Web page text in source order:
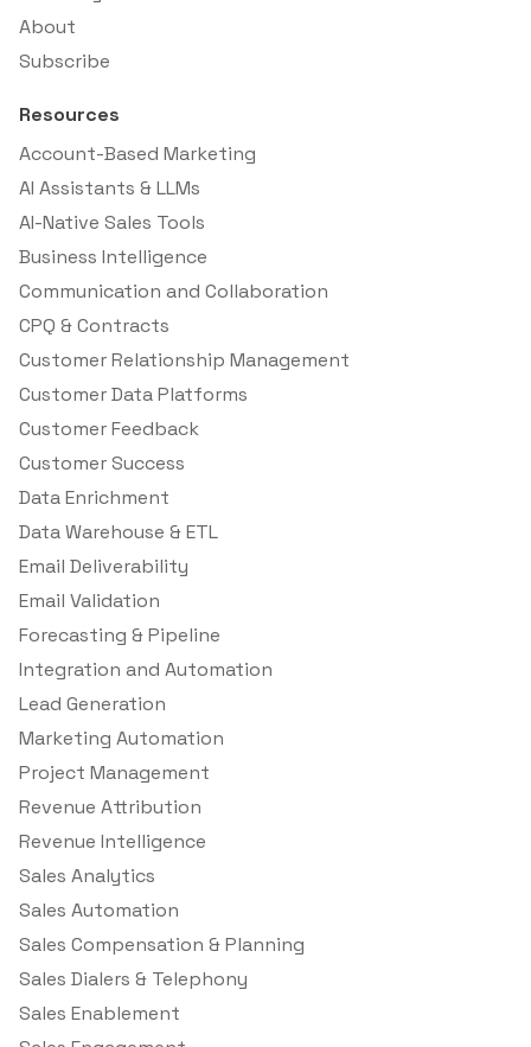
About
Subscribe
Resources
Account-Based Marketing
AI Assistants & LLMs
AI-Native Sales Tools
Business Intelligence
Communication and Collaboration
CPQ & Contracts
Customer Relationship Management
Customer Data Platforms
Customer Feedback
Customer Success
Data Enrichment
Data Warehouse & ETL
Email Deliverability
Email Validation
Forecasting & Pipeline
Integration and Automation
Lead Generation
Marketing Automation
Project Management
Revenue Attribution
Revenue Intelligence
Sales Analytics
Sales Automation
Sales Compensation & Planning
Sales Dialers & Telephony
Sales Enablement